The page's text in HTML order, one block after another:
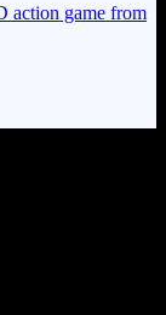
action game from